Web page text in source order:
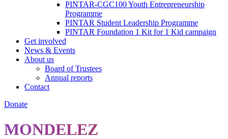
PINTAR-CGC100 Youth Entrepreneurship
Programme
PINTAR Student Leadership Programme
PINTAR Foundation 1 Kit for 1 Kid campaign
Get involved
News & Events
About us
Board of Trustees
Annual reports
Contact
Donate
MONDELEZ